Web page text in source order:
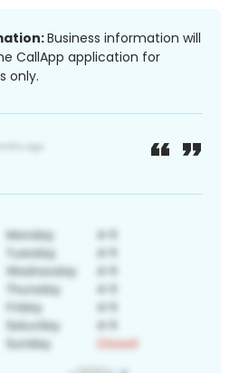
Business information will
CallApp application for
only.